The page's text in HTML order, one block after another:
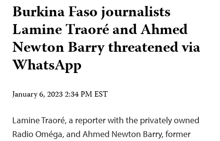
Burkina Faso journalists
Lamine Traoré and Ahmed
Newton Barry threatened via
WhatsApp
January 6, 2023 2:34 PM EST
Lamine Traoré, a reporter with the privately owned
Radio Oméga, and Ahmed Newton Barry, former